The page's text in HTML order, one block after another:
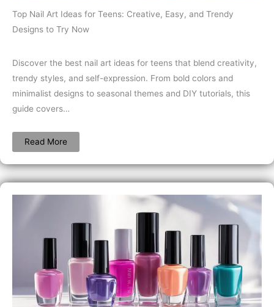
Top Nail Art Ideas for Teens: Creative, Easy, and Trendy
Designs to Try Now
Discover the best nail art ideas for teens that blend creativity,
trendy styles, and self-expression. From bold colors and
minimalist designs to seasonal themes and DIY tutorials, this
guide covers…
Read More